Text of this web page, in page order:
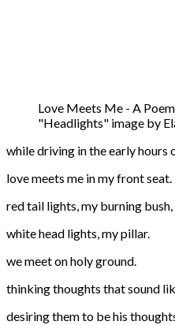
Love Meets Me - A
"Headlights" image by
while driving in the early hours
love meets me in my front seat.
red tail lights, my burning bush,
white head lights, my pillar.
we meet on holy ground.
thinking thoughts that sound
desiring them to be his